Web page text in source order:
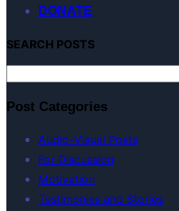
DONATE
SEARCH POSTS
Post Categories
Audio-Visual Posts
For Discussion
Motivation
Testimonies and Stories